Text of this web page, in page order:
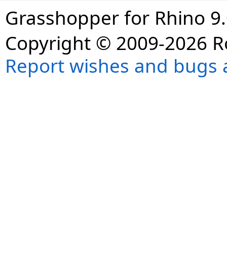
Grasshopper for Rhino
Copyright © 2009-2026
Report wishes and